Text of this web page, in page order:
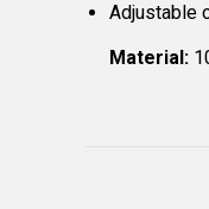
Adjustable
Material: